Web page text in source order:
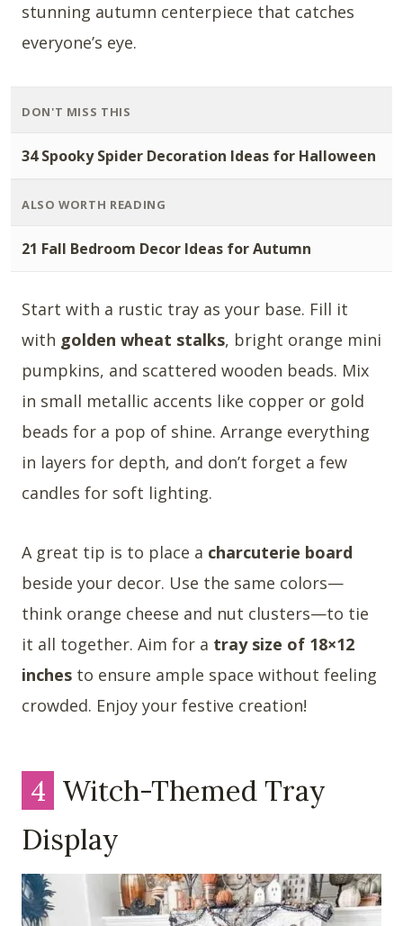
stunning autumn centerpiece that catches
everyone’s eye.
DON'T MISS THIS
34 Spooky Spider Decoration Ideas for Halloween
ALSO WORTH READING
21 Fall Bedroom Decor Ideas for Autumn
Start with a rustic tray as your base. Fill it
with golden wheat stalks, bright orange mini
pumpkins, and scattered wooden beads. Mix
in small metallic accents like copper or gold
beads for a pop of shine. Arrange everything
in layers for depth, and don’t forget a few
candles for soft lighting.
A great tip is to place a charcuterie board
beside your decor. Use the same colors—
think orange cheese and nut clusters—to tie
it all together. Aim for a tray size of 18×12
inches to ensure ample space without feeling
crowded. Enjoy your festive creation!
4 Witch-Themed Tray
Display